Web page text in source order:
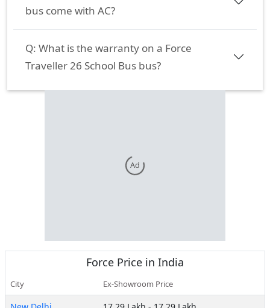
bus come with AC?
Q: What is the warranty on a Force
Traveller 26 School Bus bus?
Ad
Force Price in India
City Ex-Showroom Price